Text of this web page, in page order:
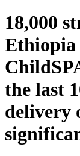
18,000
Ethiopia
the last
delivery